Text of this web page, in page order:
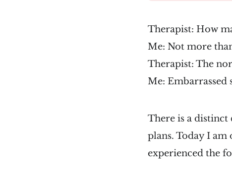
Therapist: How
Me: Not more
Therapist: The
Me: Embarrassed
There is a distinct
plans. Today I
experienced the